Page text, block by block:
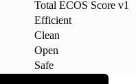
Total ECOS Score v1
Efficient
Clean
Open
Safe